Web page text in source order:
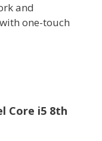
and
one-touch
Core i5 8th